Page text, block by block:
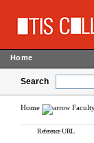
Home
Search
Home
Reference URL